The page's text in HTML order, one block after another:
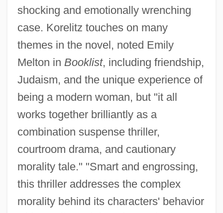
shocking and emotionally wrenching
case. Korelitz touches on many
themes in the novel, noted Emily
Melton in Booklist, including friendship,
Judaism, and the unique experience of
being a modern woman, but "it all
works together brilliantly as a
combination suspense thriller,
courtroom drama, and cautionary
morality tale." "Smart and engrossing,
this thriller addresses the complex
morality behind its characters' behavior